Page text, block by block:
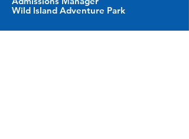
Wild Island Adventure Park